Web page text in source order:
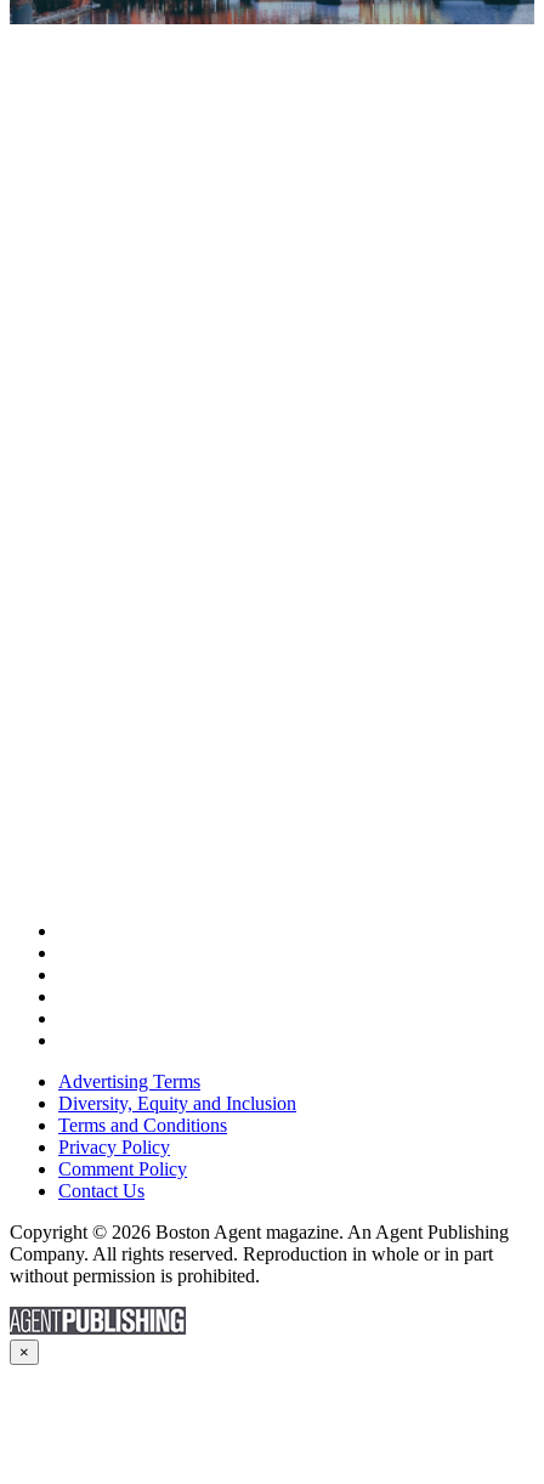
Advertising Terms
Diversity, Equity and Inclusion
Terms and Conditions
Privacy Policy
Comment Policy
Contact Us
Copyright © 2026 Boston Agent magazine. An Agent Publishing
Company. All rights reserved. Reproduction in whole or in part
without permission is prohibited.
×